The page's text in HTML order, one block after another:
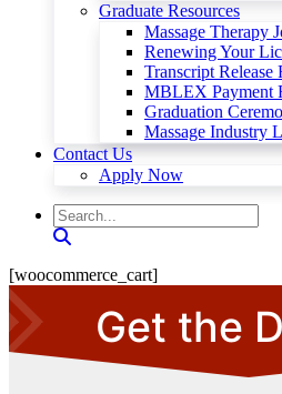
Graduate Resources
Massage Therapy
Renewing Your
Transcript Release
MBLEX Payment
Graduation
Massage Industry
Contact Us
Apply Now
[woocommerce_cart]